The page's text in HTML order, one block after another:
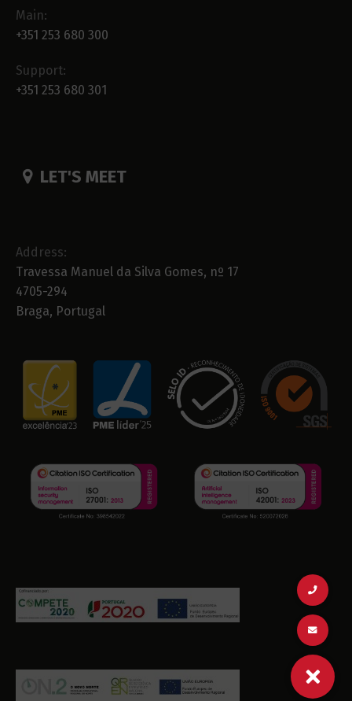
Main:
+351 253 680 300
Support:
+351 253 680 301
LET'S MEET
Address:
Travessa Manuel da Silva Gomes, nº 17
4705-294
Braga, Portugal